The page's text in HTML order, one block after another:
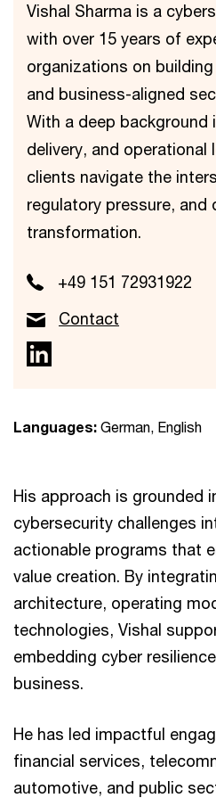
Vishal Sharma is a
with over 15 years of
organizations on
and business-aligned
With a deep background
delivery, and operational
clients navigate the
regulatory pressure, and
transformation.
+49 151 72931922
Contact
Languages: German, English
His approach is grounded
cybersecurity challenges
actionable programs that
value creation. By
architecture, operating
technologies, Vishal
embedding cyber
business.
He has led impactful
financial services,
automotive, and public